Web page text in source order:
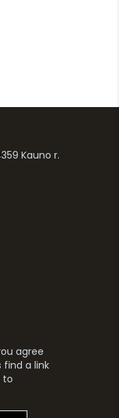
Kauno r.
agree
find a link
to